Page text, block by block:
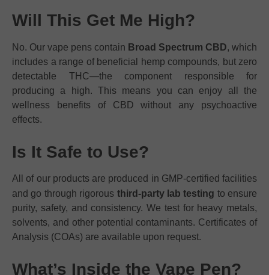
Will This Get Me High?
No. Our vape pens contain Broad Spectrum CBD, which
includes a range of beneficial hemp compounds, but zero
detectable THC—the component responsible for
producing a high. This means you can enjoy all the
wellness benefits of CBD without any psychoactive
effects.
Is It Safe to Use?
All of our products are produced in GMP-certified facilities
and go through rigorous third-party lab testing to ensure
purity, safety, and consistency. We test for heavy metals,
solvents, and other potential contaminants. Certificates of
Analysis (COAs) are available upon request.
What’s Inside the Vape Pen?